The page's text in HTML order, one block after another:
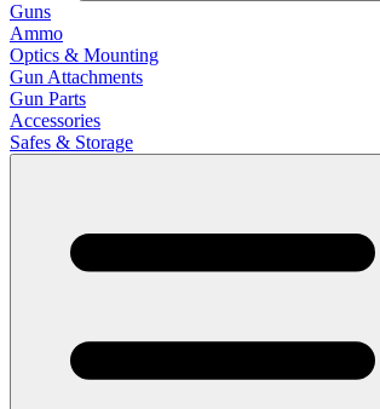
Guns
Ammo
Optics & Mounting
Gun Attachments
Gun Parts
Accessories
Safes & Storage